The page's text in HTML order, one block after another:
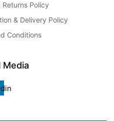
Policy
& Delivery Policy
Conditions
Media